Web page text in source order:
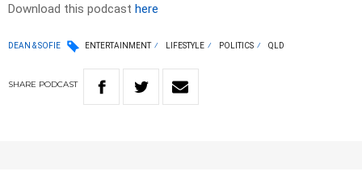
Download this podcast here
DEAN & SOFIE ENTERTAINMENT LIFESTYLE POLITICS QLD
SHARE PODCAST